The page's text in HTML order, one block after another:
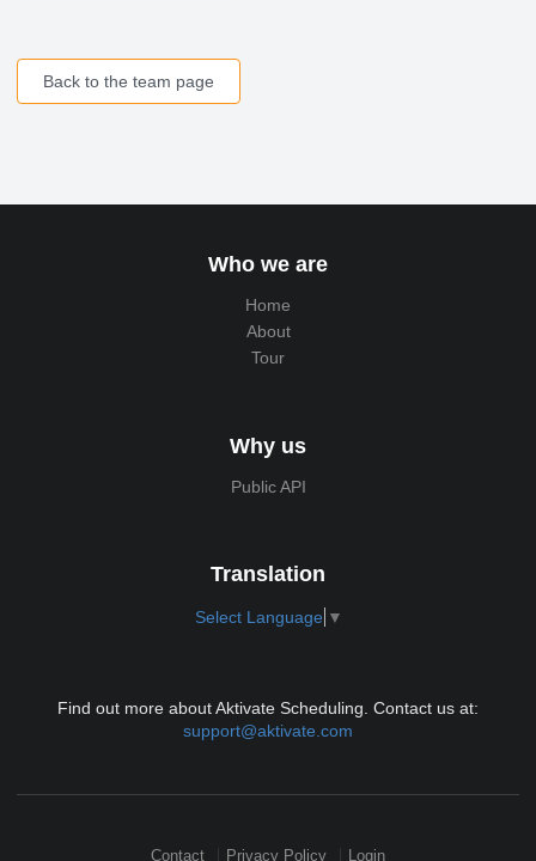
Back to the team page
Who we are
Home
About
Tour
Why us
Public API
Translation
Select Language ▼
Find out more about Aktivate Scheduling. Contact us at:
support@aktivate.com
Contact Privacy Policy Login